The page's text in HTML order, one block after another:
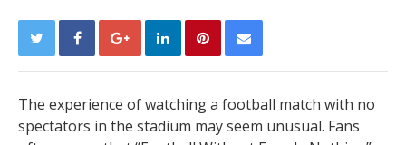
The experience of watching a football match with no
spectators in the stadium may seem unusual. Fans